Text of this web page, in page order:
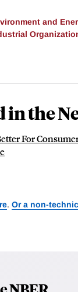
and
in the
For
. Or a non-
NBER